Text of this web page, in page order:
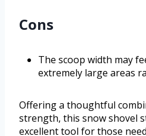
Cons
The scoop width may
extremely large areas
Offering a thoughtful
strength, this snow shovel
excellent tool for those